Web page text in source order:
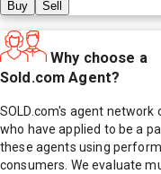
Buy Sell
Why choose a
Sold.com Agent?
SOLD.com's agent
who have applied to be a
these agents using
consumers. We evaluate